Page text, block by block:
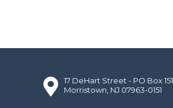
17 DeHart Street - PO Box 151
Morristown, NJ 07963-0151